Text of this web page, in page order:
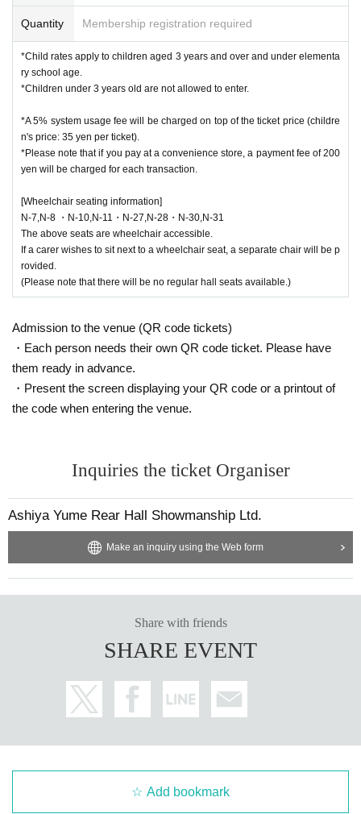
Quantity Membership registration required
*Child rates apply to children aged 3 years and over and under elementa
ry school age.
*Children under 3 years old are not allowed to enter.
*A 5% system usage fee will be charged on top of the ticket price (childre
n's price: 35 yen per ticket).
*Please note that if you pay at a convenience store, a payment fee of 200
yen will be charged for each transaction.
[Wheelchair seating information]
N-7,N-8 ・N-10,N-11・N-27,N-28・N-30,N-31
The above seats are wheelchair accessible.
If a carer wishes to sit next to a wheelchair seat, a separate chair will be p
rovided.
(Please note that there will be no regular hall seats available.)
Admission to the venue (QR code tickets)
・Each person needs their own QR code ticket. Please have
them ready in advance.
・Present the screen displaying your QR code or a printout of
the code when entering the venue.
Inquiries the ticket Organiser
Ashiya Yume Rear Hall Showmanship Ltd.
Make an inquiry using the Web form
Share with friends
SHARE EVENT
Add bookmark